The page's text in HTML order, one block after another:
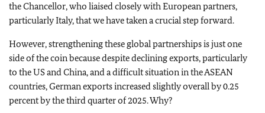
the Chancellor, who liaised closely with European partners,
particularly Italy, that we have taken a crucial step forward.
However, strengthening these global partnerships is just one
side of the coin because despite declining exports, particularly
to the US and China, and a difficult situation in the ASEAN
countries, German exports increased slightly overall by 0.25
percent by the third quarter of 2025. Why?